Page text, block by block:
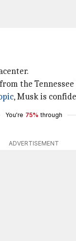
the
, Musk is
You're 75% through
ADVERTISEMENT